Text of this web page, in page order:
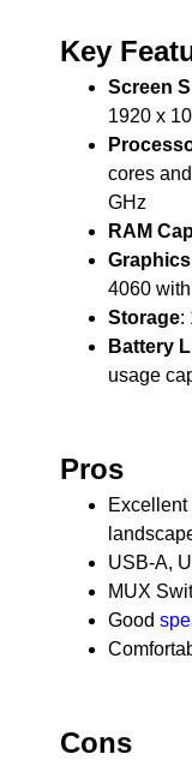
Key
Screen
1920 x
cores
GHz
RAM
Graphics
4060
Storage:
Battery
usage
Pros
USB-A,
MUX
Good
Cons